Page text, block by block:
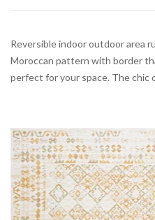
Reversible indoor outdoor area
Moroccan pattern with border
perfect for your space. The chic